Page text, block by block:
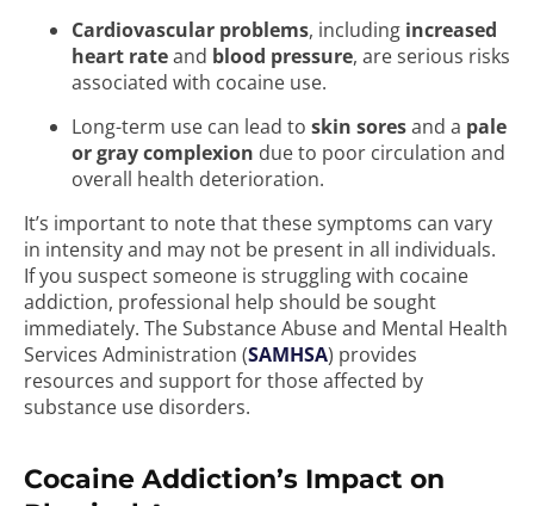
Cardiovascular problems, including increased
heart rateand blood pressure, are serious risks
associated with cocaine use.
Long-term use can lead to skin soresand a pale
or gray complexion due to poor circulation and
overall health deterioration.
It’s important to note that these symptoms can vary
in intensity and may not be present in all individuals.
If you suspect someone is struggling with cocaine
addiction, professional help should be sought
immediately. The Substance Abuse and Mental Health
Services Administration (SAMHSA) provides
resources and support for those affected by
substance use disorders.
Cocaine Addiction’s Impact on